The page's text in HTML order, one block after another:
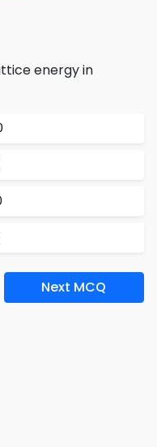
energy in
Next MCQ